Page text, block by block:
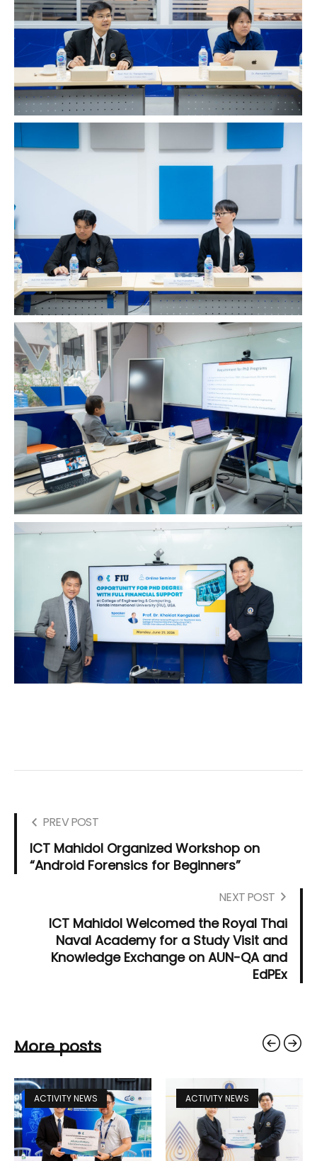
PREV POST
ICT Mahidol Organized Workshop on
“Android Forensics for Beginners”
NEXT POST
ICT Mahidol Welcomed the Royal Thai
Naval Academy for a Study Visit and
Knowledge Exchange on AUN-QA and
EdPEx
More posts
ACTIVITY NEWS ACTIVITY NEWS